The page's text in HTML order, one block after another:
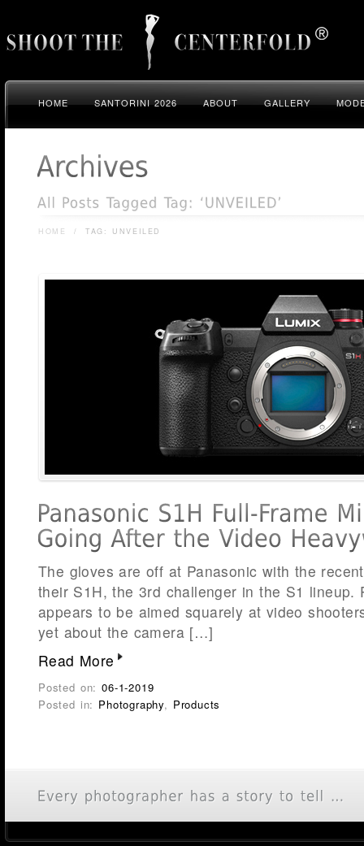
HOME SANTORINI 2026 ABOUT GALLERY
HOME / TAG: UNVEILED
The gloves are off at Panasonic with the
their S1H, the 3rd challenger in the S1 lineup.
appears to be aimed squarely at video
yet about the camera […]
Read More
Posted on:06-1-2019
Posted in: Photography, Products